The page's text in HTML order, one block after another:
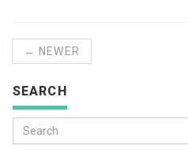
← NEWER
SEARCH